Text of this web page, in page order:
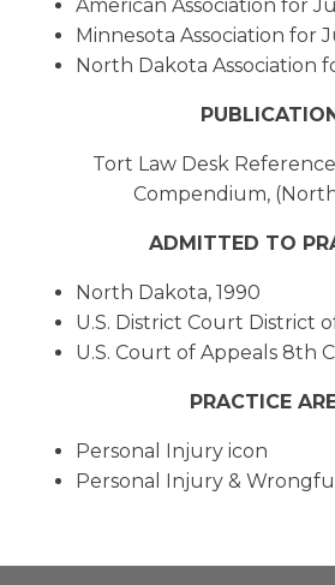
American Association for
Minnesota Association for
North Dakota Association
Tort Law Desk
Compendium,
ADMITTED TO
North Dakota, 1990
U.S. District Court District
U.S. Court of Appeals 8th
PRACTICE
Personal Injury icon
Personal Injury &